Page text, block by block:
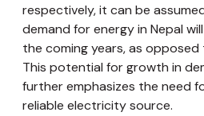
respectively, it can be
demand for energy in Nepal
the coming years, as
This potential for growth in
further emphasizes the need
reliable electricity source.